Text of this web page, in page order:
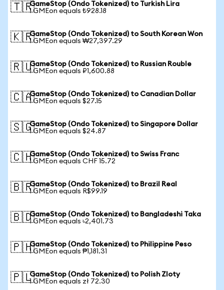
🇹🇷GameStop (Ondo Tokenized) to Turkish Lira
1 GMEon equals ₺928.18
🇰🇷GameStop (Ondo Tokenized) to South Korean Won
1 GMEon equals ₩27,397.29
🇷🇺GameStop (Ondo Tokenized) to Russian Rouble
1 GMEon equals ₽1,600.88
🇨🇦GameStop (Ondo Tokenized) to Canadian Dollar
1 GMEon equals $27.15
🇸🇬GameStop (Ondo Tokenized) to Singapore Dollar
1 GMEon equals $24.87
🇨🇭GameStop (Ondo Tokenized) to Swiss Franc
1 GMEon equals CHF 15.72
🇧🇷GameStop (Ondo Tokenized) to Brazil Real
1 GMEon equals R$99.19
🇧🇩GameStop (Ondo Tokenized) to Bangladeshi Taka
1 GMEon equals ৳2,401.73
🇵🇭GameStop (Ondo Tokenized) to Philippine Peso
1 GMEon equals ₱1,181.31
🇵🇱GameStop (Ondo Tokenized) to Polish Zloty
1 GMEon equals zł 72.30